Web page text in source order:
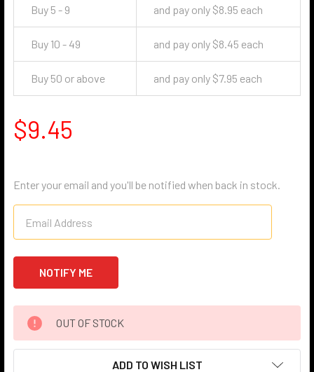
Buy 5 - 9 and pay only $8.95 each
Buy 10 - 49 and pay only $8.45 each
Buy 50 or above and pay only $7.95 each
$9.45
Enter your email and you'll be notified when back in stock.
OUT OF STOCK
ADD TO WISH LIST